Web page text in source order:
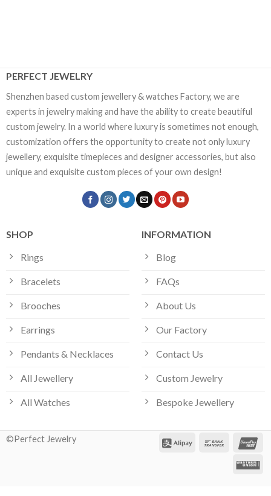
PERFECT JEWELRY
Shenzhen based custom jewellery & watches Factory, we are
experts in jewelry making and have the ability to create beautiful
custom jewelry. In a world where luxury is sometimes not enough,
customization offers the opportunity to create not only luxury
jewellery, exquisite timepieces and designer accessories, but also
unique and exquisite custom pieces of your own design!
SHOP
Rings
Bracelets
Brooches
Earrings
Pendants & Necklaces
All Jewellery
All Watches
INFORMATION
Blog
FAQs
About Us
Our Factory
Contact Us
Custom Jewelry
Bespoke Jewellery
©Perfect Jewelry